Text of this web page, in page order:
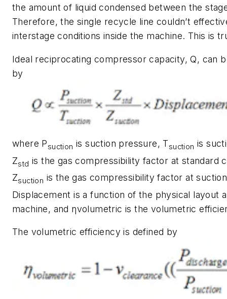
the amount of liquid condensed between the
Therefore, the single recycle line couldn’t
interstage conditions inside the machine. This is
Ideal reciprocating compressor capacity,Q, can
by
where Psuction is suction pressure, Tsuction is
Zstd is the gas compressibility factor at standard
Zsuction is the gas compressibility factor at
Displacement is a function of the physical layout
machine, and ηvolumetric is the volumetric
The volumetric efficiency is defined by